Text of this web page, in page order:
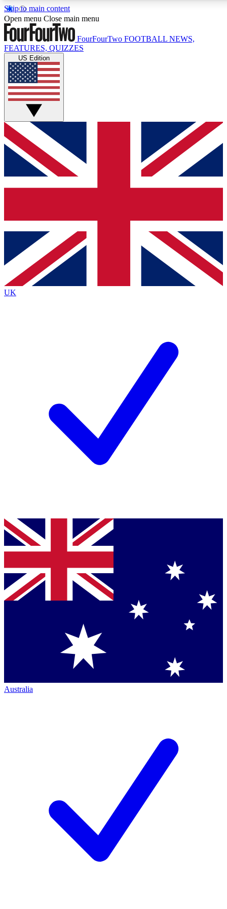
Skip to main content
17
MEMBER FEATURES
Live Q&A Sessions
Weekly interactive sessions
GET CLUB ACCESS QUICK
For the quickest way to join, simply enter your email below
and get access. We will send a confirmation and sign you
up to our newsletter to keep you updated on all your
Contact me with news and offers from other Future brands
By submitting your information you agree to the Terms & Conditions
Privacy Policy
and are aged 16 or over.
Open menu Close main menu
FourFourTwo FOOTBALL NEWS,
FEATURES, QUIZZES
US Edition
UK
Australia